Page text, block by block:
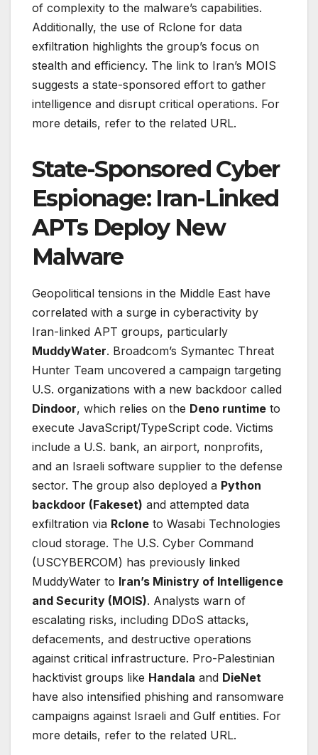
of complexity to the malware’s capabilities.
Additionally, the use of Rclone for data
exfiltration highlights the group’s focus on
stealth and efficiency. The link to Iran’s MOIS
suggests a state-sponsored effort to gather
intelligence and disrupt critical operations. For
more details, refer to the related URL.
State-Sponsored Cyber
Espionage: Iran-Linked
APTs Deploy New
Malware
Geopolitical tensions in the Middle East have
correlated with a surge in cyberactivity by
Iran-linked APT groups, particularly
MuddyWater. Broadcom’s Symantec Threat
Hunter Team uncovered a campaign targeting
U.S. organizations with a new backdoor called
Dindoor, which relies on the Deno runtime to
execute JavaScript/TypeScript code. Victims
include a U.S. bank, an airport, nonprofits,
and an Israeli software supplier to the defense
sector. The group also deployed a Python
backdoor (Fakeset) and attempted data
exfiltration via Rclone to Wasabi Technologies
cloud storage. The U.S. Cyber Command
(USCYBERCOM) has previously linked
MuddyWater to Iran’s Ministry of Intelligence
and Security (MOIS). Analysts warn of
escalating risks, including DDoS attacks,
defacements, and destructive operations
against critical infrastructure. Pro-Palestinian
hacktivist groups like Handala and DieNet
have also intensified phishing and ransomware
campaigns against Israeli and Gulf entities. For
more details, refer to the related URL.